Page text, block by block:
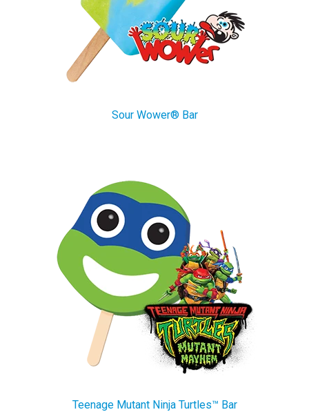
Sour Wower® Bar
Teenage Mutant Ninja Turtles™ Bar